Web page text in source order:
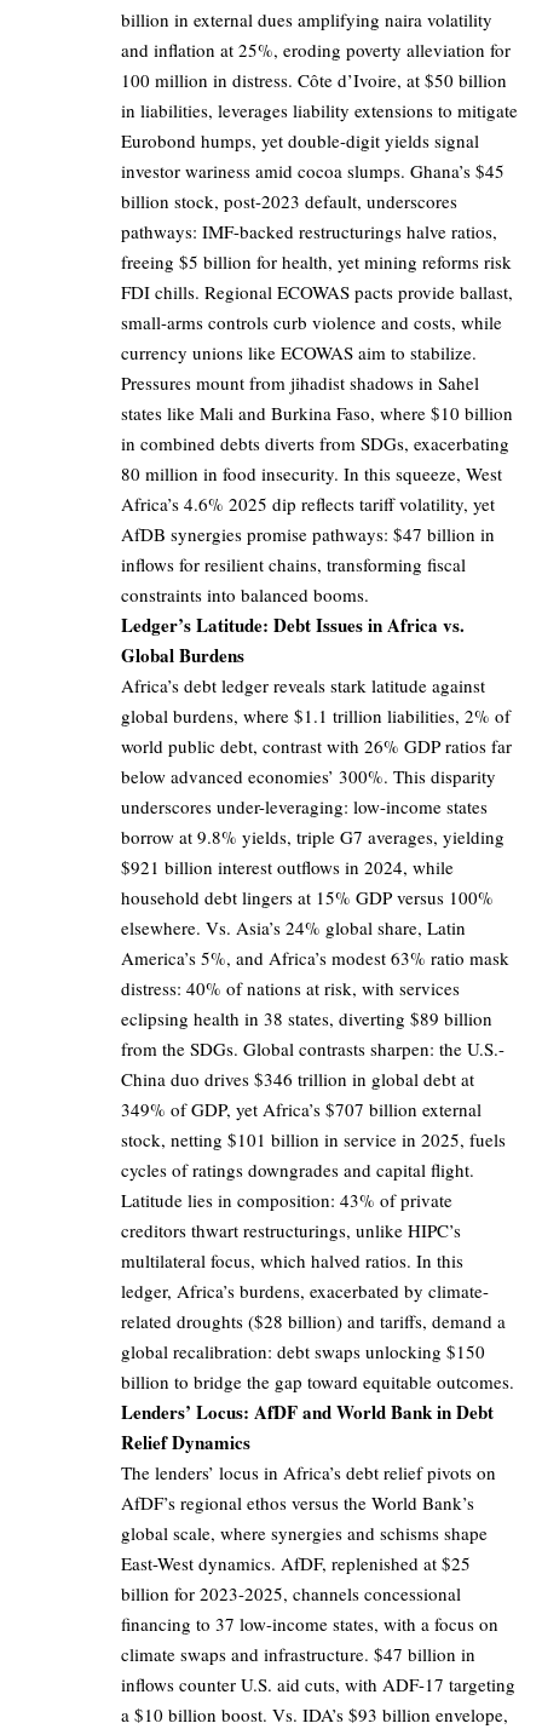
billion in external dues amplifying naira volatility
and inflation at 25%, eroding poverty alleviation for
100 million in distress. Côte d’Ivoire, at $50 billion
in liabilities, leverages liability extensions to mitigate
Eurobond humps, yet double-digit yields signal
investor wariness amid cocoa slumps. Ghana’s $45
billion stock, post-2023 default, underscores
pathways: IMF-backed restructurings halve ratios,
freeing $5 billion for health, yet mining reforms risk
FDI chills. Regional ECOWAS pacts provide ballast,
small-arms controls curb violence and costs, while
currency unions like ECOWAS aim to stabilize.
Pressures mount from jihadist shadows in Sahel
states like Mali and Burkina Faso, where $10 billion
in combined debts diverts from SDGs, exacerbating
80 million in food insecurity. In this squeeze, West
Africa’s 4.6% 2025 dip reflects tariff volatility, yet
AfDB synergies promise pathways: $47 billion in
inflows for resilient chains, transforming fiscal
constraints into balanced booms.
Ledger’s Latitude: Debt Issues in Africa vs.
Global Burdens
Africa’s debt ledger reveals stark latitude against
global burdens, where $1.1 trillion liabilities, 2% of
world public debt, contrast with 26% GDP ratios far
below advanced economies’ 300%. This disparity
underscores under-leveraging: low-income states
borrow at 9.8% yields, triple G7 averages, yielding
$921 billion interest outflows in 2024, while
household debt lingers at 15% GDP versus 100%
elsewhere. Vs. Asia’s 24% global share, Latin
America’s 5%, and Africa’s modest 63% ratio mask
distress: 40% of nations at risk, with services
eclipsing health in 38 states, diverting $89 billion
from the SDGs. Global contrasts sharpen: the U.S.-
China duo drives $346 trillion in global debt at
349% of GDP, yet Africa’s $707 billion external
stock, netting $101 billion in service in 2025, fuels
cycles of ratings downgrades and capital flight.
Latitude lies in composition: 43% of private
creditors thwart restructurings, unlike HIPC’s
multilateral focus, which halved ratios. In this
ledger, Africa’s burdens, exacerbated by climate-
related droughts ($28 billion) and tariffs, demand a
global recalibration: debt swaps unlocking $150
billion to bridge the gap toward equitable outcomes.
Lenders’ Locus: AfDF and World Bank in Debt
Relief Dynamics
The lenders’ locus in Africa’s debt relief pivots on
AfDF’s regional ethos versus the World Bank’s
global scale, where synergies and schisms shape
East-West dynamics. AfDF, replenished at $25
billion for 2023-2025, channels concessional
financing to 37 low-income states, with a focus on
climate swaps and infrastructure. $47 billion in
inflows counter U.S. aid cuts, with ADF-17 targeting
a $10 billion boost. Vs. IDA’s $93 billion envelope,